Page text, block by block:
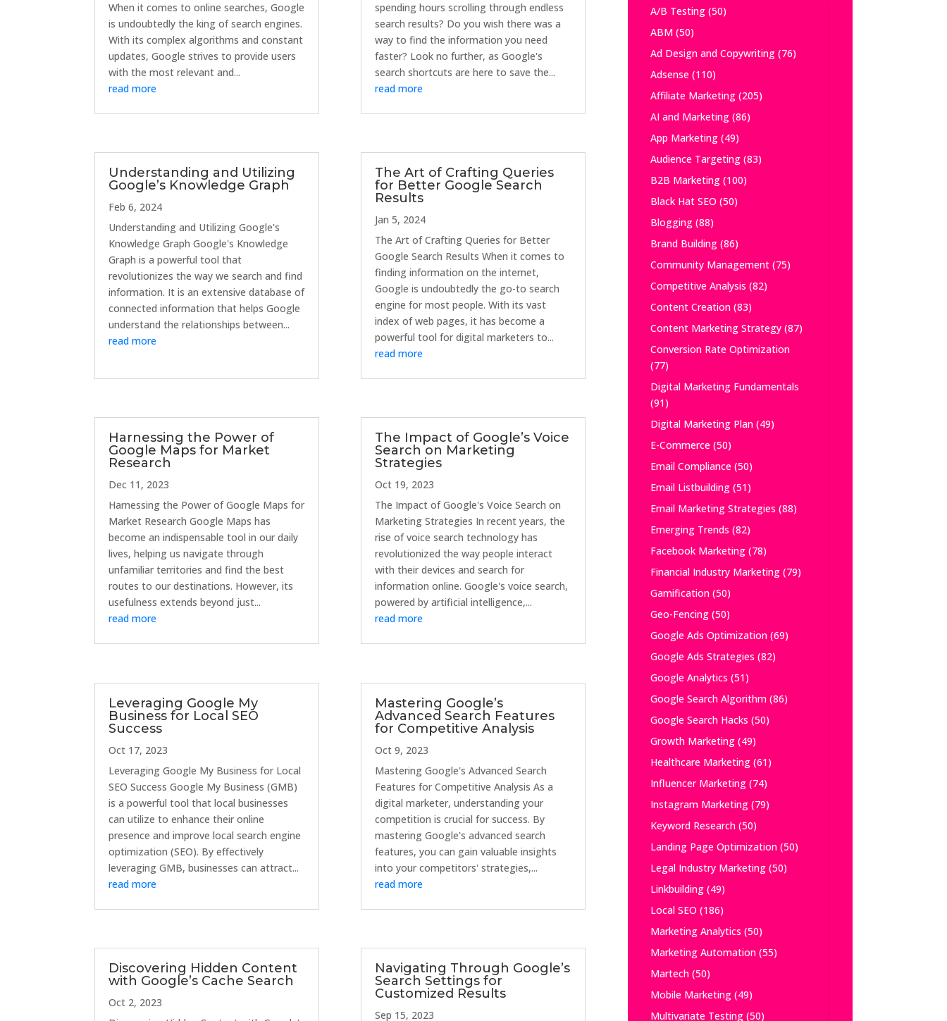
When it comes to online searches, Google
is undoubtedly the king of search engines.
With its complex algorithms and constant
updates, Google strives to provide users
with the most relevant and...
read more
Understanding and Utilizing
Google’s Knowledge Graph
Feb 6, 2024
Understanding and Utilizing Google's
Knowledge Graph Google's Knowledge
Graph is a powerful tool that
revolutionizes the way we search and find
information. It is an extensive database of
connected information that helps Google
understand the relationships between...
read more
Harnessing the Power of
Google Maps for Market
Research
Dec 11, 2023
Harnessing the Power of Google Maps for
Market Research Google Maps has
become an indispensable tool in our daily
lives, helping us navigate through
unfamiliar territories and find the best
routes to our destinations. However, its
usefulness extends beyond just...
read more
Leveraging Google My
Business for Local SEO
Success
Oct 17, 2023
Leveraging Google My Business for Local
SEO Success Google My Business (GMB)
is a powerful tool that local businesses
can utilize to enhance their online
presence and improve local search engine
optimization (SEO). By effectively
leveraging GMB, businesses can attract...
read more
Discovering Hidden Content
with Google’s Cache Search
Oct 2, 2023
spending hours scrolling through endless
search results? Do you wish there was a
way to find the information you need
faster? Look no further, as Google's
search shortcuts are here to save the...
read more
The Art of Crafting Queries
for Better Google Search
Results
Jan 5, 2024
The Art of Crafting Queries for Better
Google Search Results When it comes to
finding information on the internet,
Google is undoubtedly the go-to search
engine for most people. With its vast
index of web pages, it has become a
powerful tool for digital marketers to...
read more
The Impact of Google’s Voice
Search on Marketing
Strategies
Oct 19, 2023
The Impact of Google's Voice Search on
Marketing Strategies In recent years, the
rise of voice search technology has
revolutionized the way people interact
with their devices and search for
information online. Google's voice search,
powered by artificial intelligence,...
read more
Mastering Google’s
Advanced Search Features
for Competitive Analysis
Oct 9, 2023
Mastering Google's Advanced Search
Features for Competitive Analysis As a
digital marketer, understanding your
competition is crucial for success. By
mastering Google's advanced search
features, you can gain valuable insights
into your competitors' strategies,...
read more
Navigating Through Google’s
Search Settings for
Customized Results
Sep 15, 2023
A/B Testing(50)
ABM(50)
Ad Design and Copywriting(76)
Adsense(110)
Affiliate Marketing(205)
AI and Marketing(86)
App Marketing(49)
Audience Targeting(83)
B2B Marketing(100)
Black Hat SEO (50)
Blogging(88)
Brand Building(86)
Community Management(75)
Competitive Analysis (82)
Content Creation(83)
Content Marketing Strategy(87)
Conversion Rate Optimization
(77)
Digital Marketing Fundamentals
(91)
Digital Marketing Plan(49)
E-Commerce(50)
Email Compliance(50)
Email Listbuilding(51)
Email Marketing Strategies (88)
Emerging Trends (82)
Facebook Marketing(78)
Financial Industry Marketing(79)
Gamification(50)
Geo-Fencing(50)
Google Ads Optimization(69)
Google Ads Strategies (82)
Google Analytics (51)
Google Search Algorithm(86)
Google Search Hacks (50)
Growth Marketing(49)
Healthcare Marketing(61)
Influencer Marketing(74)
Instagram Marketing(79)
Keyword Research(50)
Landing Page Optimization(50)
Legal Industry Marketing(50)
Linkbuilding(49)
Local SEO (186)
Marketing Analytics (50)
Marketing Automation(55)
Martech(50)
Mobile Marketing(49)
Multivariate Testing(50)